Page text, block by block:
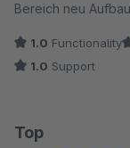
Bereich neu
1.0 Functionality
1.0 Support
Top